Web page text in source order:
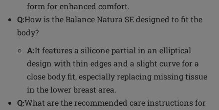
form for enhanced comfort.
Q:How is the Balance Natura SE designed to fit the
body?
A:It features a silicone partial in an elliptical
design with thin edges and a slight curve for a
close body fit, especially replacing missing tissue
in the lower breast area.
Q:What are the recommended care instructions for